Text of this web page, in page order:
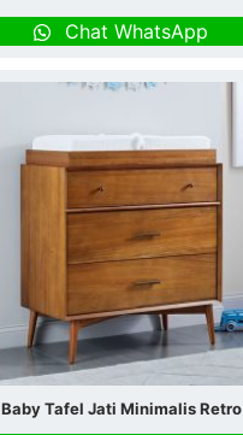
Chat WhatsApp
Baby Tafel Jati Minimalis Retro